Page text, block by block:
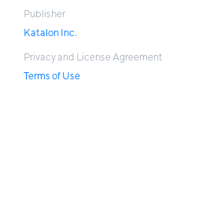
Publisher
Katalon Inc.
Privacy and License Agreement
Terms of Use